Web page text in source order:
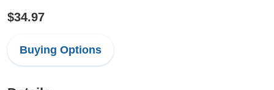
$34.97
Buying Options